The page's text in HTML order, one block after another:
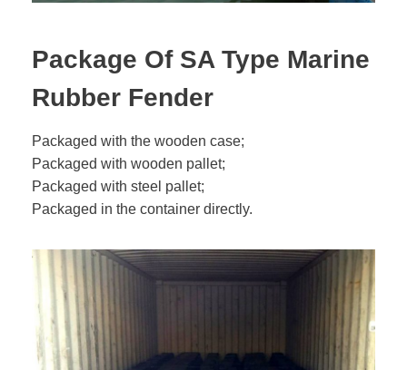
Package Of SA Type Marine
Rubber Fender
Packaged with the wooden case;
Packaged with wooden pallet;
Packaged with steel pallet;
Packaged in the container directly.